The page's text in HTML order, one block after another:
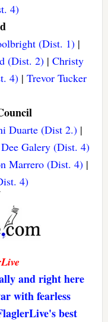
4)
(Dist. 1)|
(Dist. 2) |Christy
4)| Trevor Tucker
Duarte (Dist 2.)|
Galery (Dist. 4)
Marrero (Dist. 4) |
4)
and right here
with fearless
best